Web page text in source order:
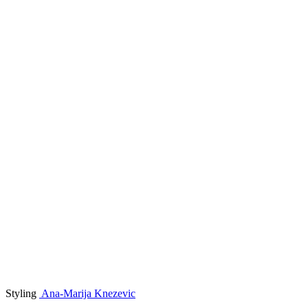
Styling Ana-Marija Knezevic